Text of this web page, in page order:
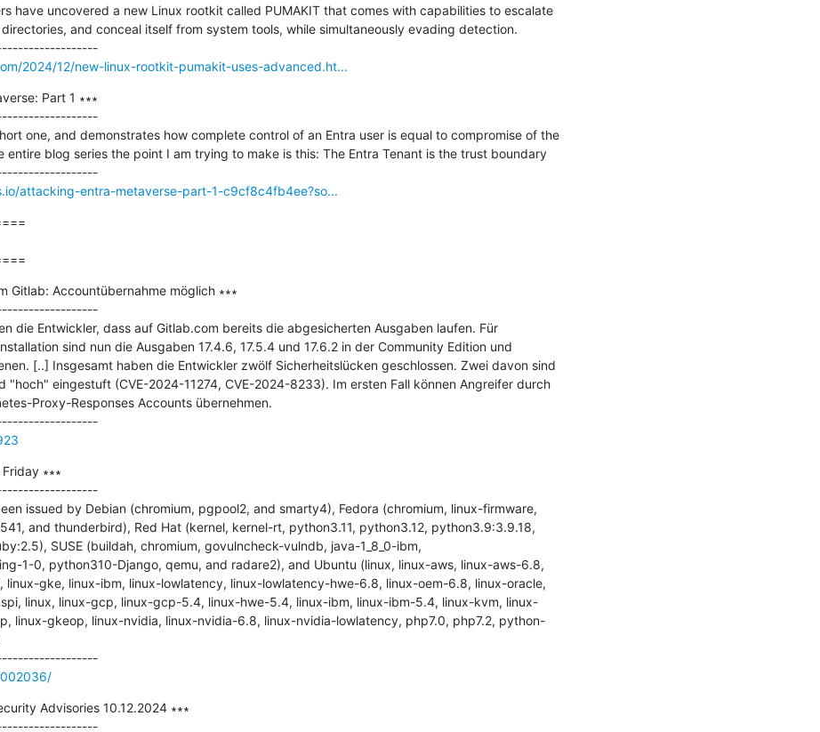
have uncovered a new Linux rootkit called PUMAKIT that comes with capabilities to escalate
and conceal itself from system tools, while simultaneously evading detection.
---------------------------------------------
2024/12/new-linux-rootkit-pumakit-uses-advanced.ht...
Part 1 ∗∗∗
one, and demonstrates how complete control of an Entra user is equal to compromise of the
entire blog series the point I am trying to make is this: The Entra Tenant is the trust boundary
---------------------------------------------
attacking-entra-metaverse-part-1-c9cf8c4fb4ee?so...
Gitlab: Accountübernahme möglich ∗∗∗
die Entwickler, dass auf Gitlab.com bereits die abgesicherten Ausgaben laufen. Für
sind nun die Ausgaben 17.4.6, 17.5.4 und 17.6.2 in der Community Edition und
[..] Insgesamt haben die Entwickler zwölf Sicherheitslücken geschlossen. Zwei davon sind
"hoch" eingestuft (CVE-2024-11274, CVE-2024-8233). Im ersten Fall können Angreifer durch
Proxy-Responses Accounts übernehmen.
---------------------------------------------
∗∗∗
issued by Debian (chromium, pgpool2, and smarty4), Fedora (chromium, linux-firmware,
and thunderbird), Red Hat (kernel, kernel-rt, python3.11, python3.12, python3.9:3.9.18,
SUSE (buildah, chromium, govulncheck-vulndb, java-1_8_0-ibm,
1-0, python310-Django, qemu, and radare2), and Ubuntu (linux, linux-aws, linux-aws-6.8,
gke, linux-ibm, linux-lowlatency, linux-lowlatency-hwe-6.8, linux-oem-6.8, linux-oracle,
linux, linux-gcp, linux-gcp-5.4, linux-hwe-5.4, linux-ibm, linux-ibm-5.4, linux-kvm, linux-
linux-gkeop, linux-nvidia, linux-nvidia-6.8, linux-nvidia-lowlatency, php7.0, php7.2, python-
---------------------------------------------
Advisories 10.12.2024 ∗∗∗
---------------------------------------------